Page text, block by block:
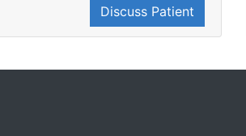
Discuss Patient